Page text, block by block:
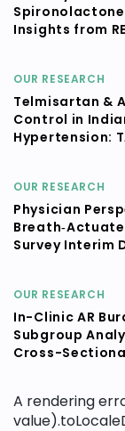
Spironolactone
Insights from
OUR RESEARCH
Telmisartan &
Control in
Hypertension:
OUR RESEARCH
Physician
Survey Interim
OUR RESEARCH
In-Clinic AR
Subgroup
Cross-
A rendering